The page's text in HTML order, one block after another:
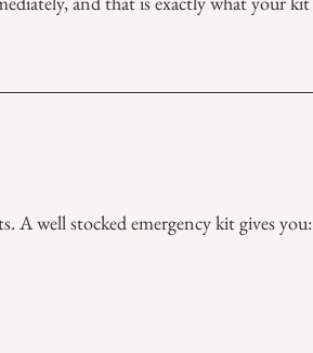
A well stocked emergency kit gives you: